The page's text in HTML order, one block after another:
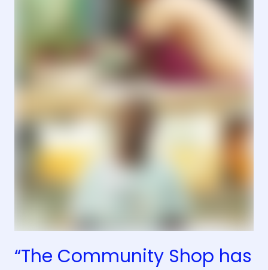
“The Community Shop has